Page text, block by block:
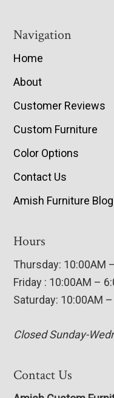
Navigation
Home
About
Customer Reviews
Custom Furniture
Color Options
Contact Us
Amish Furniture Blog
Hours
Thursday: 10:00AM
Friday : 10:00AM –
Saturday: 10:00AM
Closed Sunday-
Contact Us